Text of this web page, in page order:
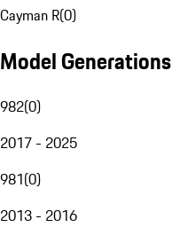
Cayman R(0)
Model Generations
982(0)
2017 - 2025
981(0)
2013 - 2016